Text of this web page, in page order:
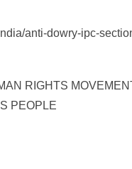
anti-dowry-ipc-
RIGHTS
PEOPLE